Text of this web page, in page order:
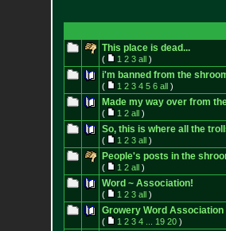
This place is dead...
( 1 2 3 all)
i'm banned from the
( 1 2 3 4 5 6 all)
Made my way over from
( 1 2 all)
So, this is where all the
( 1 2 3 all)
People's posts in the
( 1 2 all)
Word ~ Association!
( 1 2 3 all)
Growery Word Association
( 1 2 3 4 19 20)